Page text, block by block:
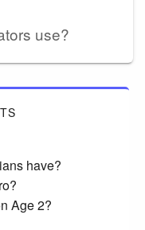
use?
have?
Age 2?